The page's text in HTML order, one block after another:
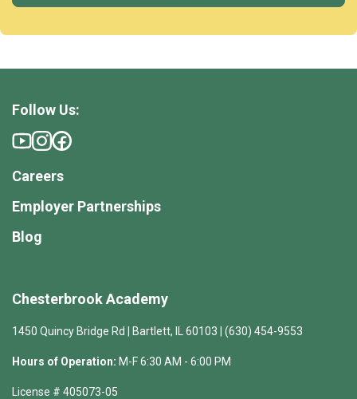
Chesterbrook Academy
1450 Quincy Bridge Rd | Bartlett, IL 60103 | (630) 454-9553
Hours of Operation: M-F 6:30 AM - 6:00 PM
License # 405073-05
Follow Us:
Careers
Employer Partnerships
Blog